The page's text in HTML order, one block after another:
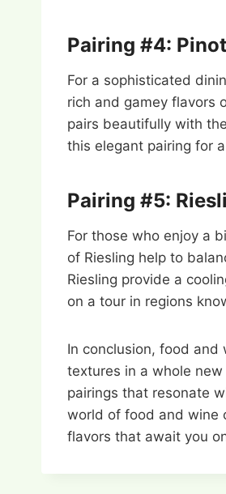
Pairing #4:
For a sophisticated
rich and gamey flavors
pairs beautifully with
this elegant pairing for
Pairing #5:
For those who enjoy a
of Riesling help to
Riesling provide a
on a tour in regions
In conclusion, food and
textures in a whole
pairings that resonate
world of food and wine
flavors that await you